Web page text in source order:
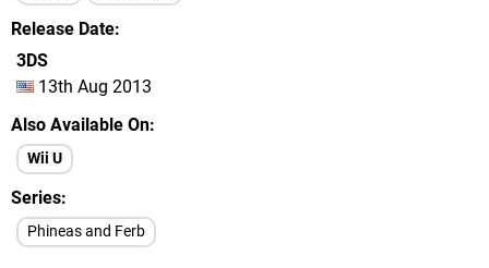
Release Date
3DS
13th Aug 2013
Also Available On
Wii U
Series
Phineas and Ferb